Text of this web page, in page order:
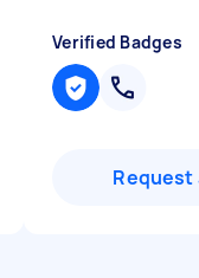
Verified Badges
Request